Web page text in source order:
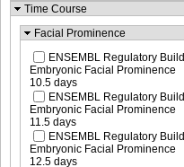
Time Course
Facial Prominence
ENSEMBL Regulatory Build
Embryonic Facial Prominence
10.5 days
ENSEMBL Regulatory Build
Embryonic Facial Prominence
11.5 days
ENSEMBL Regulatory Build
Embryonic Facial Prominence
12.5 days